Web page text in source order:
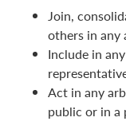
Join,
others in
Include in
Act in any
public or in a